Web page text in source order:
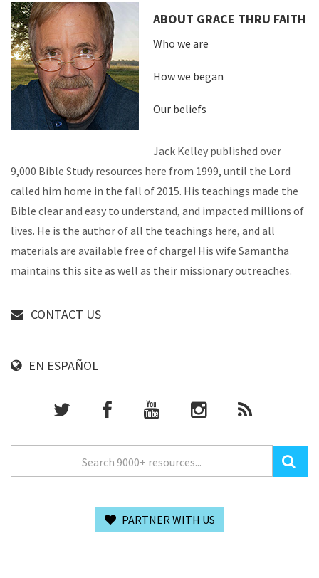
ABOUT GRACE THRU FAITH
Who we are
How we began
Our beliefs
Jack Kelley published over
9,000 Bible Study resources here from 1999, until the Lord
called him home in the fall of 2015. His teachings made the
Bible clear and easy to understand, and impacted millions of
lives. He is the author of all the teachings here, and all
materials are available free of charge! His wife Samantha
maintains this site as well as their missionary outreaches.
CONTACT US
EN ESPAÑOL
PARTNER WITH US